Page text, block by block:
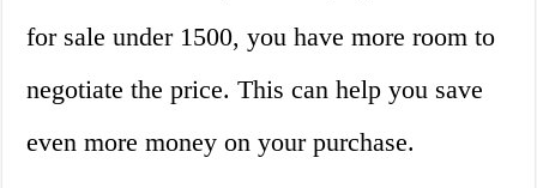
for sale under 1500, you have more room to
negotiate the price. This can help you save
even more money on your purchase.